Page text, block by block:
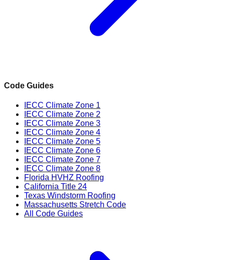
Code Guides
IECC Climate Zone 1
IECC Climate Zone 2
IECC Climate Zone 3
IECC Climate Zone 4
IECC Climate Zone 5
IECC Climate Zone 6
IECC Climate Zone 7
IECC Climate Zone 8
Florida HVHZ Roofing
California Title 24
Texas Windstorm Roofing
Massachusetts Stretch Code
All Code Guides